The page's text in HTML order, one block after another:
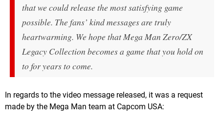
that we could release the most satisfying game
possible. The fans’ kind messages are truly
heartwarming. We hope that Mega Man Zero/ZX
Legacy Collection becomes a game that you hold on
to for years to come.
In regards to the video message released, it was a request
made by the Mega Man team at Capcom USA: